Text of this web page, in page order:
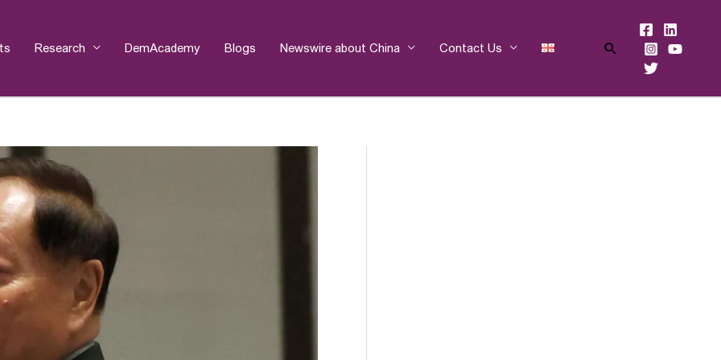
Research DemAcademy Blogs Newswire about China Contact Us Search